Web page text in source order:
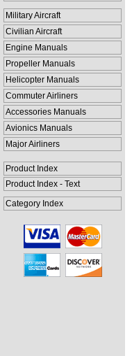
Military Aircraft
Civilian Aircraft
Engine Manuals
Propeller Manuals
Helicopter Manuals
Commuter Airliners
Accessories Manuals
Avionics Manuals
Major Airliners
Product Index
Product Index - Text
Category Index